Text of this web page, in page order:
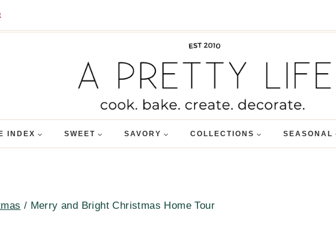
INDEX SWEET SAVORY COLLECTIONS SEASONAL
/ Merry and Bright Christmas Home Tour